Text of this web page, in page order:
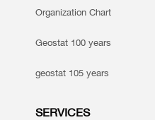
Organization Chart
Geostat 100 years
geostat 105 years
SERVICES